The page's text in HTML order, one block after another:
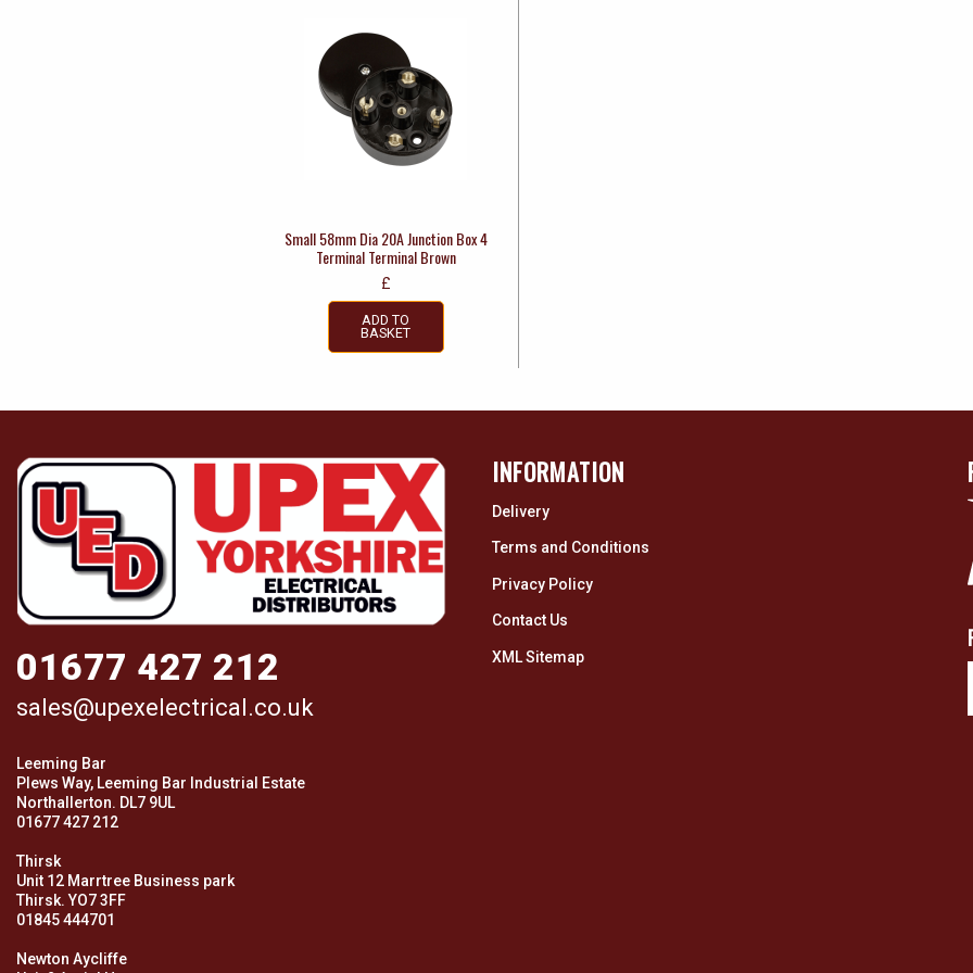
Small 58mm Dia 20A Junction Box 4
Terminal Terminal Brown
£
ADD TO
BASKET
01677 427 212
sales@upexelectrical.co.uk
Leeming Bar
Plews Way, Leeming Bar Industrial Estate
Northallerton. DL7 9UL
01677 427 212
Thirsk
Unit 12 Marrtree Business park
Thirsk. YO7 3FF
01845 444701
Newton Aycliffe
INFORMATION
Delivery
Terms and Conditions
Privacy Policy
Contact Us
XML Sitemap